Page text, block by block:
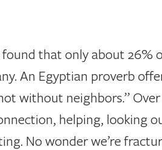
found that only about 26%
An Egyptian proverb
without neighbors.”
helping, looking
No wonder we’re